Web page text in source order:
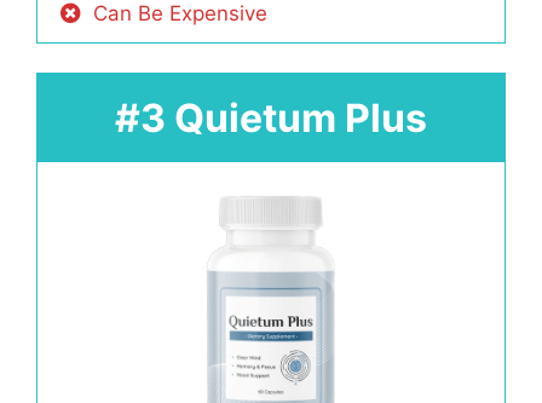
Can Be Expensive
#3 Quietum Plus